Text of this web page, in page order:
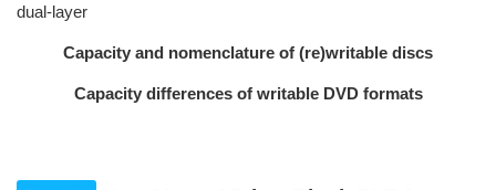
dual-layer
Capacity and nomenclature of (re)writable discs
Capacity differences of writable DVD formats